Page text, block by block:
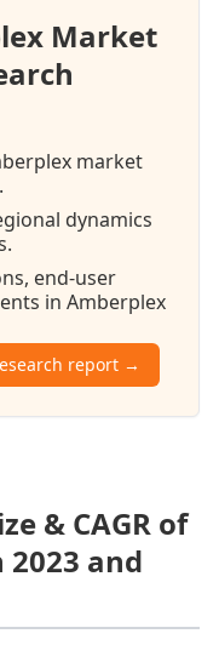
Market
market
dynamics
end-user
in Amberplex
report →
& CAGR of
and